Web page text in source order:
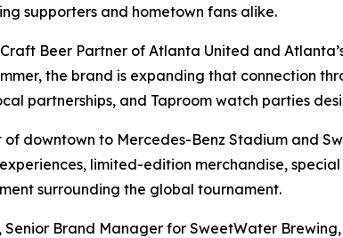
supporters and hometown fans alike.
Beer Partner of Atlanta United and
the brand is expanding that connection
partnerships, and Taproom watch parties
of downtown to Mercedes-Benz Stadium and
limited-edition merchandise,
surrounding the global tournament.
Senior Brand Manager for SweetWater